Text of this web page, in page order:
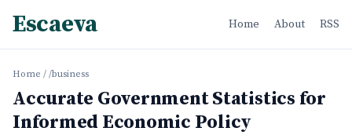
Escaeva Home About RSS
Home / /business
Accurate Government Statistics for
Informed Economic Policy